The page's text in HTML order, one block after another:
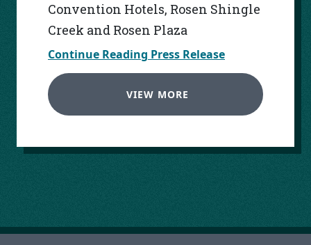
Convention Hotels, Rosen Shingle
Creek and Rosen Plaza
Continue Reading Press Release
VIEW MORE